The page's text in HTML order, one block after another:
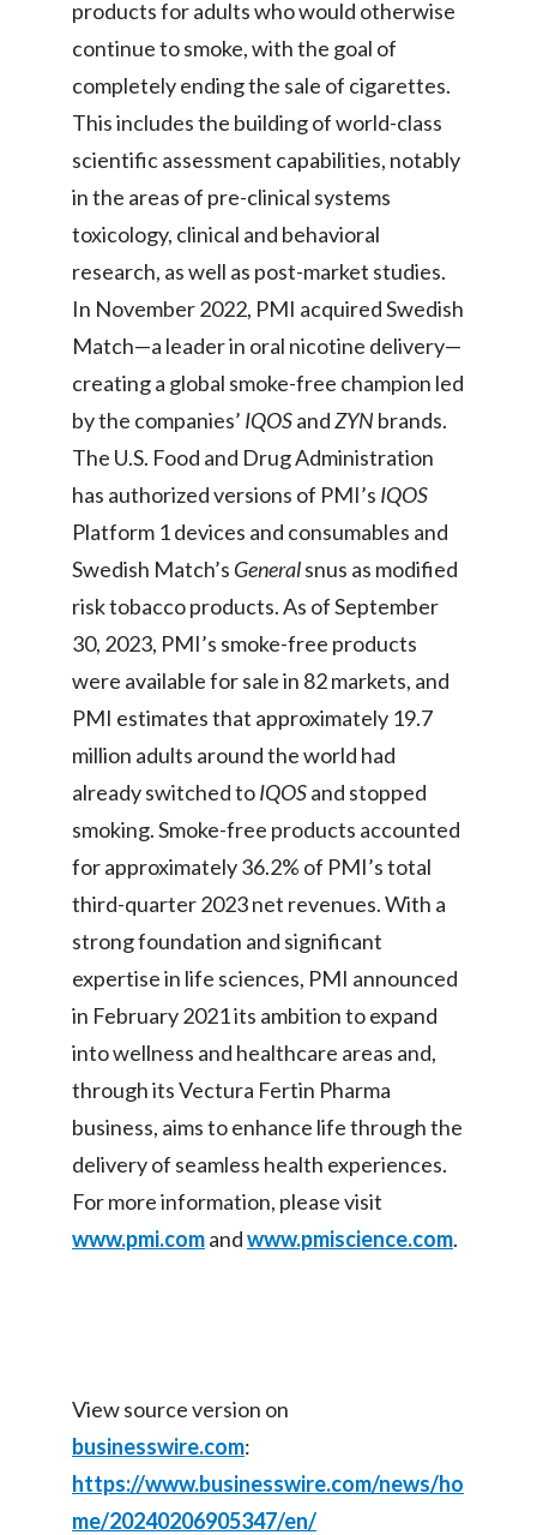
products for adults who would otherwise
continue to smoke, with the goal of
completely ending the sale of cigarettes.
This includes the building of world-class
scientific assessment capabilities, notably
in the areas of pre-clinical systems
toxicology, clinical and behavioral
research, as well as post-market studies.
In November 2022, PMI acquired Swedish
Match—a leader in oral nicotine delivery—
creating a global smoke-free champion led
by the companies’ IQOSandZYN brands.
The U.S. Food and Drug Administration
has authorized versions of PMI’s IQOS
Platform 1 devices and consumables and
Swedish Match’s Generalsnus as modified
risk tobacco products. As of September
30, 2023, PMI’s smoke-free products
were available for sale in 82 markets, and
PMI estimates that approximately 19.7
million adults around the world had
already switched toIQOSand stopped
smoking. Smoke-free products accounted
for approximately 36.2% of PMI’s total
third-quarter 2023 net revenues. With a
strong foundation and significant
expertise in life sciences, PMI announced
in February 2021 its ambition to expand
into wellness and healthcare areas and,
through its Vectura Fertin Pharma
business, aims to enhance life through the
delivery of seamless health experiences.
For more information, please visit
www.pmi.comandwww.pmiscience.com.
View source version on
businesswire.com:
https://www.businesswire.com/news/ho
me/20240206905347/en/